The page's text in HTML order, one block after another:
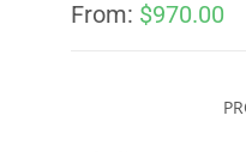
From: $970.00